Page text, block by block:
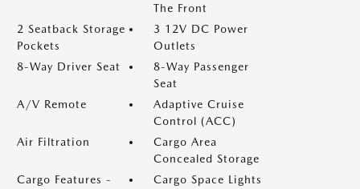
The Front
2 Seatback Storage
Pockets
3 12V DC Power
Outlets
8-Way Driver Seat
8-Way Passenger
Seat
A/V Remote
Adaptive Cruise
Control (ACC)
Air Filtration
Cargo Area
Concealed Storage
Cargo Features -
Cargo Space Lights